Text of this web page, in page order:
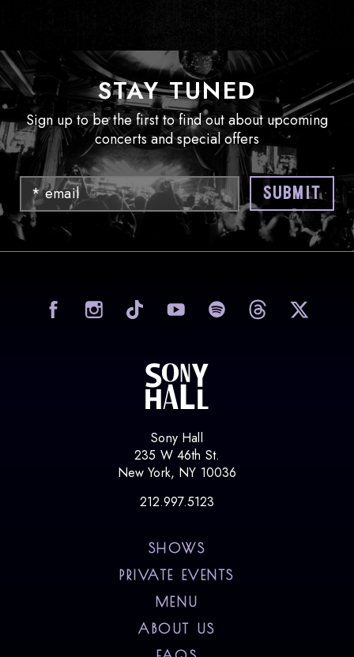
STAY TUNED
Sign up to be the first to find out about upcoming
concerts and special offers
Email SUBMIT
visit Sony Hall on Facebook
visit Sony Hall on
visit Sony Hall
visit
Sony Hall
235 W 46th St.
New York, NY 10036
212.997.5123
SHOWS
PRIVATE EVENTS
MENU
ABOUT US